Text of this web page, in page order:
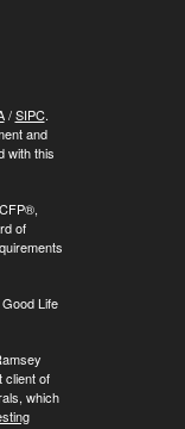
/SIPC.
and
with this
of
Life
client of
which